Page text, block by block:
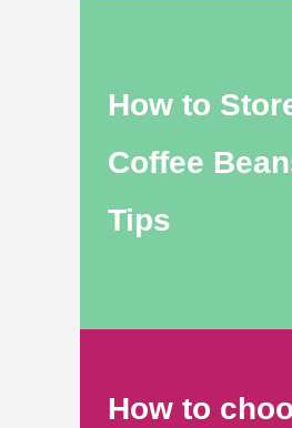
How to
Coffee
Tips
How to